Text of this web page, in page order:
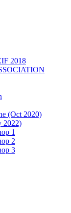
2018
(Oct 2020)
2022)
1
2
3